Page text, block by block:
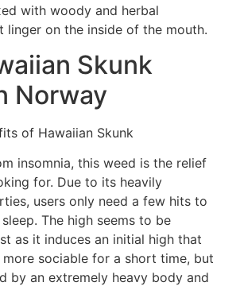
with woody and herbal
linger on the inside of the mouth.
Skunk
Norway
of Hawaiian Skunk
insomnia, this weed is the relief
for. Due to its heavily
users only need a few hits to
The high seems to be
as it induces an initial high that
more sociable for a short time, but
by an extremely heavy body and